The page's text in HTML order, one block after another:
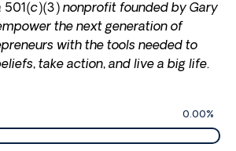
501(c)(3) nonprofit founded by Gary
the next generation of
with the tools needed to
take action, and live a big life.
0.00%